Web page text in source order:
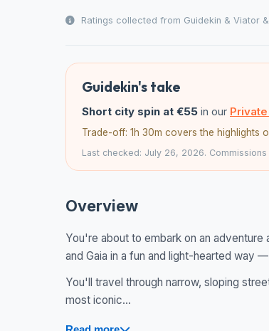
Ratings collected from Guidekin & Viator
Guidekin's take
Short city spin at €55 in our
Trade-off: 1h 30m covers the highlights
Last checked: July 26, 2026.
Overview
You're about to embark on an
and Gaia in a fun and light-hearted way
You'll travel through narrow, sloping
most iconic...